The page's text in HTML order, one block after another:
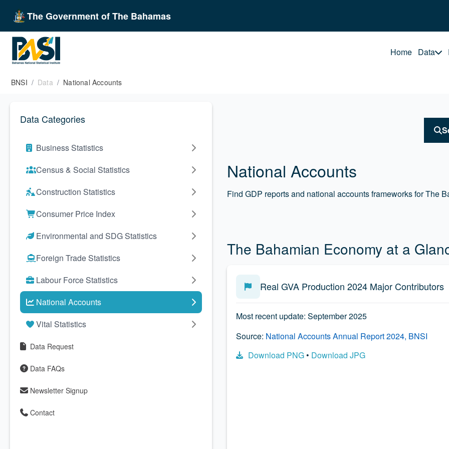
The Government of The Bahamas
Home Data
BNSI Data National Accounts
Data Categories
Business Statistics
Census & Social Statistics
Construction Statistics
Consumer Price Index
Environmental and SDG Statistics
Foreign Trade Statistics
Labour Force Statistics
National Accounts
Vital Statistics
Data Request
Data FAQs
Newsletter Signup
Contact
National Accounts
Find GDP reports and national accounts frameworks for The
The Bahamian Economy at a
Real GVA Production 2024 Major Contributors
Most recent update: September 2025
Source: National Accounts Annual Report 2024, BNSI
Download PNG• Download JPG